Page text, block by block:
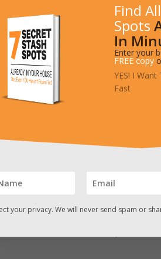
smuggler’s belt by Barrett Alley
includes
compartment on the back side. The
but the belt seems a bit overpriced.
Find
Spots
In
Enter your
FREE copy
YES! I
Fast
your privacy. We will never send spam or